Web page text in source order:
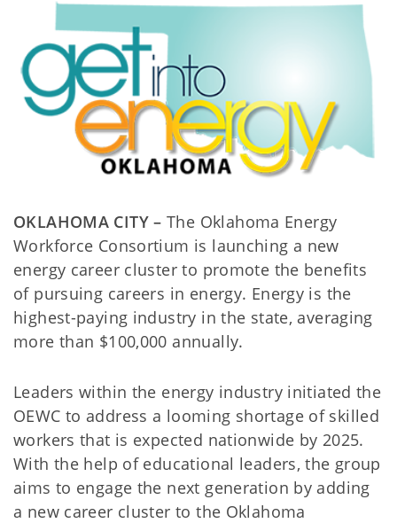
OKLAHOMA CITY –The Oklahoma Energy
Workforce Consortium is launching a new
energy career cluster to promote the benefits
of pursuing careers in energy. Energy is the
highest-paying industry in the state, averaging
more than $100,000 annually.
Leaders within the energy industry initiated the
OEWC to address a looming shortage of skilled
workers that is expected nationwide by 2025.
With the help of educational leaders, the group
aims to engage the next generation by adding
a new career cluster to the Oklahoma